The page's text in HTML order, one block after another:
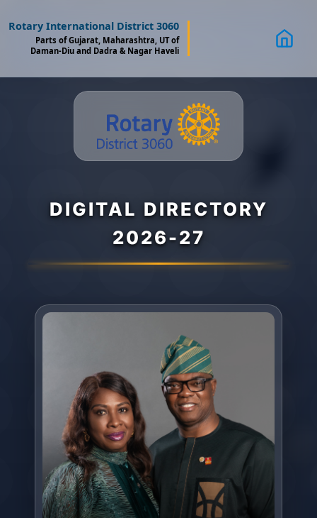
Rotary International District 3060
Parts of Gujarat, Maharashtra, UT of
Daman-Diu and Dadra & Nagar Haveli
DIGITAL DIRECTORY
2026-27